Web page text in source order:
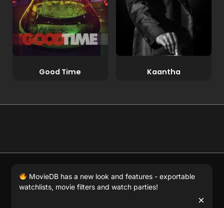
Good Time Kaantha
© 2026 Full Movie DB. All rights reserved.
DMCA. MovieDB.wiki does not host or store any files on
our server and simply links to user-generated media
MovieDB has a new look and features - exportable
watchlists, movie filters and watch parties!
×